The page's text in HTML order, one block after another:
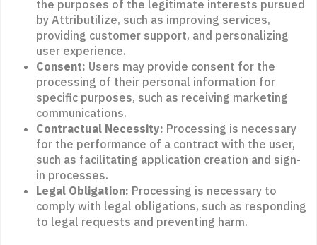
the purposes of the legitimate interests pursued
by Attributilize, such as improving services,
providing customer support, and personalizing
user experience.
Consent: Users may provide consent for the
processing of their personal information for
specific purposes, such as receiving marketing
communications.
Contractual Necessity: Processing is necessary
for the performance of a contract with the user,
such as facilitating application creation and sign-
in processes.
Legal Obligation: Processing is necessary to
comply with legal obligations, such as responding
to legal requests and preventing harm.